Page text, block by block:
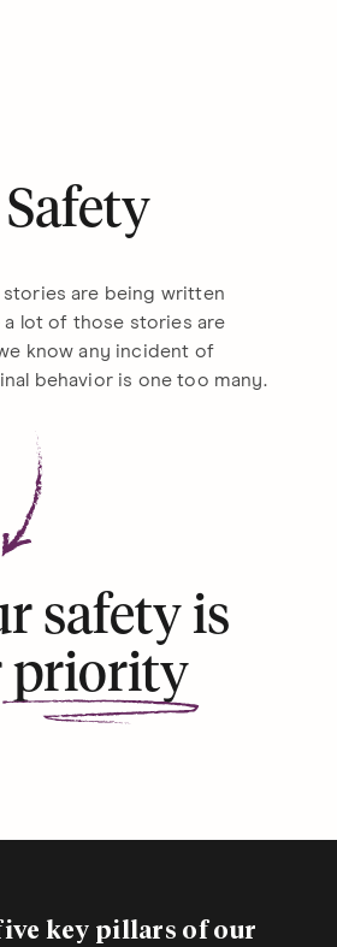
stories are being written
a lot of those stories are
know any incident of
behavior is one too many.
safety is
priority
key pillars of our